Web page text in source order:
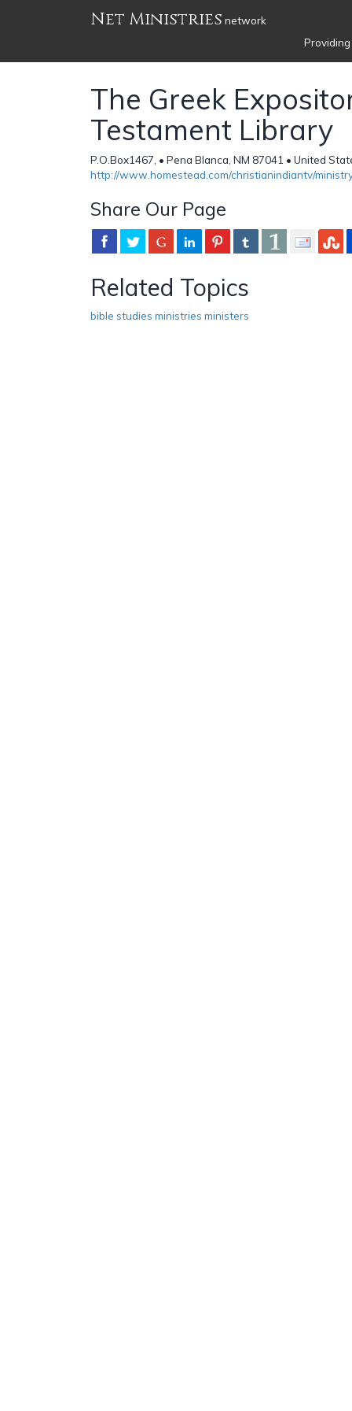
Net Ministries network
The Greek
Testament Library
P.O.Box1467, • Pena Blanca, NM 87041 • United
http://www.homestead.com/christianindiantv/
Share Our Page
Related Topics
bible studies ministries ministers